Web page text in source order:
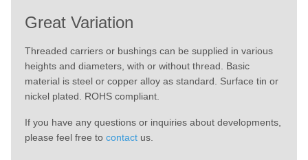
Great Variation
Threaded carriers or bushings can be supplied in various
heights and diameters, with or without thread. Basic
material is steel or copper alloy as standard. Surface tin or
nickel plated. ROHS compliant.
If you have any questions or inquiries about developments,
please feel free to contact us.